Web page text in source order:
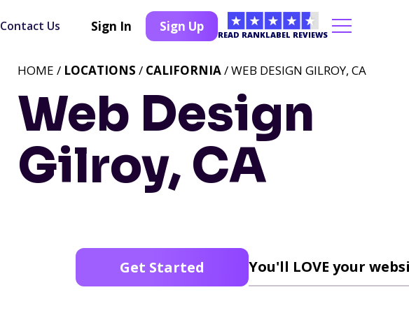
Contact Us Sign In Sign Up
READ RANKLABEL REVIEWS
Web Design
Gilroy, CA
HOME / LOCATIONS / CALIFORNIA/ WEB DESIGN GILROY, CA
Get Started You'll LOVE your